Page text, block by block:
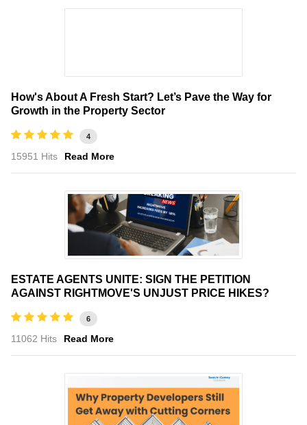
How's About A Fresh Start? Let’s Pave the Way for
Growth in the Property Sector
4
15951 Hits Read More
ESTATE AGENTS UNITE: SIGN THE PETITION
AGAINST RIGHTMOVE'S UNJUST PRICE HIKES?
6
11062 Hits Read More